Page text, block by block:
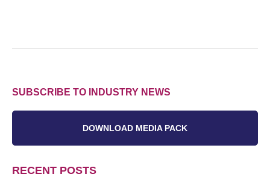
SUBSCRIBE TO INDUSTRY NEWS
DOWNLOAD MEDIA PACK
RECENT POSTS